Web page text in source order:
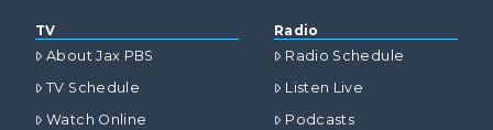
TV
About Jax PBS
TV Schedule
Watch Online
Radio
Radio Schedule
Listen Live
Podcasts